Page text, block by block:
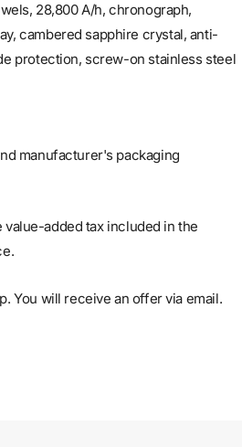
28,800 A/h, chronograph,
cambered sapphire crystal, anti-
protection, screw-on stainless steel
manufacturer's packaging
added tax included in the
You will receive an offer via email.